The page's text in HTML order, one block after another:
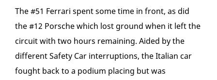
The #51 Ferrari spent some time in front, as did
the #12 Porsche which lost ground when it left the
circuit with two hours remaining. Aided by the
different Safety Car interruptions, the Italian car
fought back to a podium placing but was